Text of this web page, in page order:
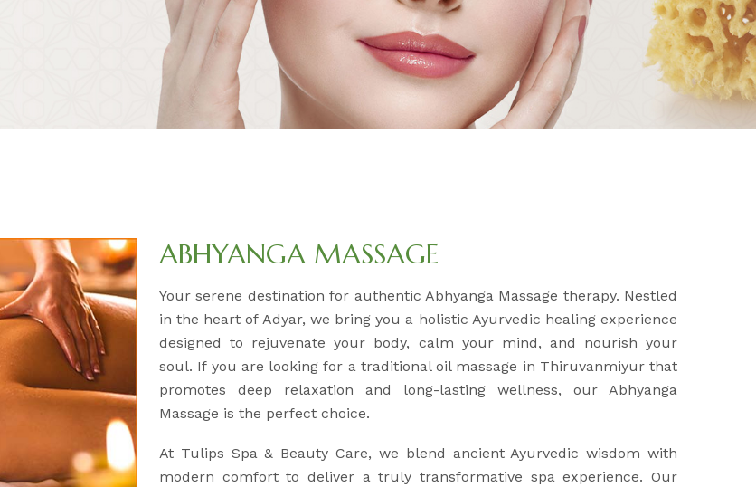
ABHYANGA MASSAGE
Your serene destination for authentic Abhyanga Massage therapy. Nestled
in the heart of Adyar, we bring you a holistic Ayurvedic healing experience
designed to rejuvenate your body, calm your mind, and nourish your
soul. If you are looking for a traditional oil massage in Thiruvanmiyur that
promotes deep relaxation and long-lasting wellness, our Abhyanga
Massage is the perfect choice.
At Tulips Spa & Beauty Care, we blend ancient Ayurvedic wisdom with
modern comfort to deliver a truly transformative spa experience. Our